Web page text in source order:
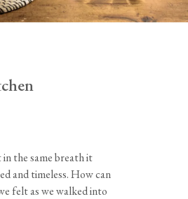
the same breath it
and timeless. How can
felt as we walked into